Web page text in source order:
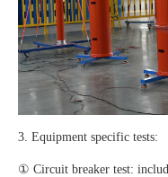
3. Equipment specific tests:
① Circuit breaker test: